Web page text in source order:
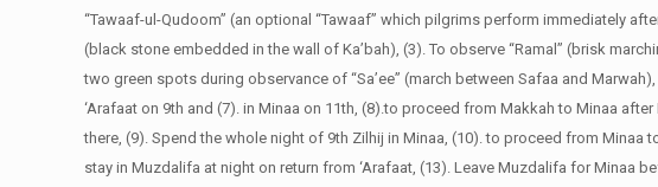
“Tawaaf-ul-Qudoom” (an optional “Tawaaf” which pilgrims perform immediately
(black stone embedded in the wall of Ka’bah), (3). To observe “Ramal” (brisk
two green spots during observance of “Sa’ee” (march between Safaa and
‘Arafaat on 9th and (7). in Minaa on 11th, (8).to proceed from Makkah to Minaa
there, (9). Spend the whole night of 9th Zilhij in Minaa, (10). to proceed from Minaa
stay in Muzdalifa at night on return from ‘Arafaat, (13). Leave Muzdalifa for Minaa